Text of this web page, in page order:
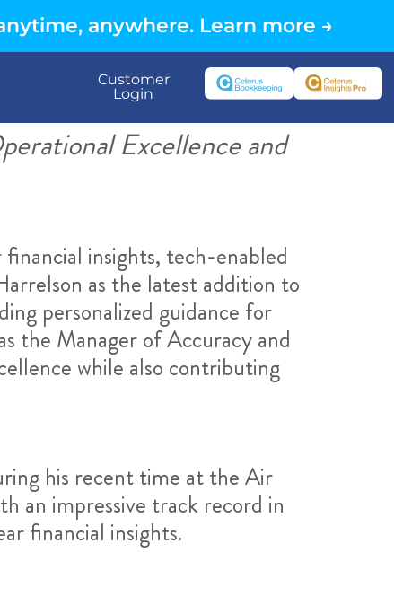
anywhere. Learn more →
Customer
Login
Excellence and
insights, tech-enabled
as the latest addition to
personalized guidance for
the Manager of Accuracy and
while also contributing
his recent time at the Air
an impressive track record in
financial insights.